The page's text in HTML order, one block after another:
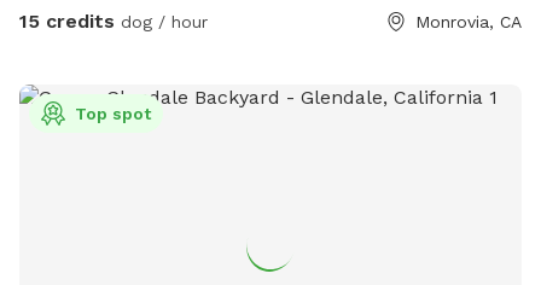
with mist function; dog toys.
15 credits dog / hour Monrovia, CA
Top spot